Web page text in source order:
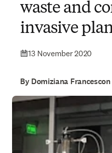
waste and
invasive
13 November 2020
By Domiziana Francescon